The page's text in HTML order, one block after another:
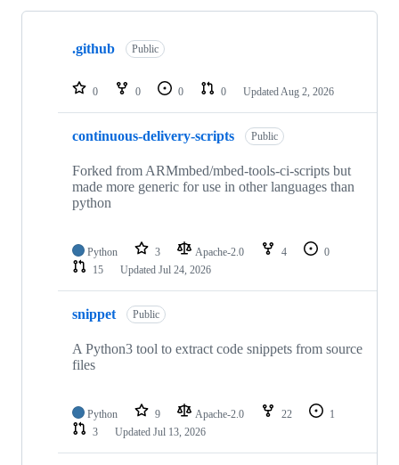
Showing
repositories
.github Public
0 0 0 0 Updated Aug 2, 2026
continuous-delivery-scripts Public
Forked from ARMmbed/mbed-tools-ci-scripts but
made more generic for use in other languages than
python
Python 3 Apache-2.0 4
0
15
Updated Jul 24, 2026
snippet Public
A Python3 tool to extract code snippets from source
files
Python 9 Apache-2.0 22
1
3
Updated Jul 13, 2026